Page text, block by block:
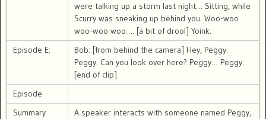
were talking up a storm last night… Sitting, while
Scurry was sneaking up behind you. Woo-woo
woo-woo woo…. [a bit of drool] Yoink.
Episode E:
Bob: [from behind the camera] Hey, Peggy.
Peggy. Can you look over here? Peggy… Peggy.
[end of clip]
Episode
Summary
A speaker interacts with someone named Peggy,